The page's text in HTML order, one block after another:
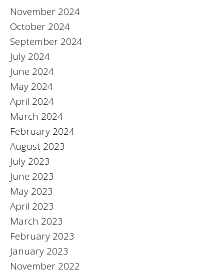
November 2024
October 2024
September 2024
July 2024
June 2024
May 2024
April 2024
March 2024
February 2024
August 2023
July 2023
June 2023
May 2023
April 2023
March 2023
February 2023
January 2023
November 2022